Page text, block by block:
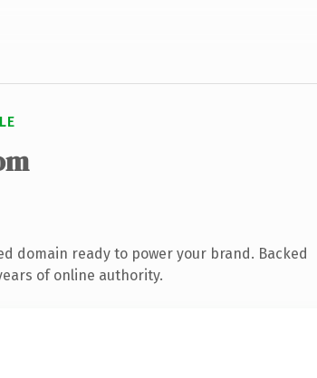
domain ready to power your brand. Backed
of online authority.